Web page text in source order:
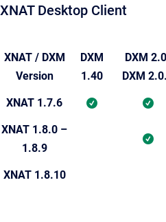
XNAT Desktop Client
XNAT / DXM
Version
DXM
1.40
DXM
DXM
XNAT 1.7.6
XNAT 1.8.0 –
1.8.9
XNAT 1.8.10